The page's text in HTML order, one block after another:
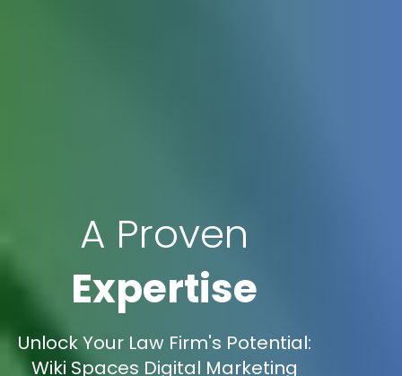
A Proven
Expertise
Unlock Your Law Firm's Potential:
Wiki Spaces Digital Marketing